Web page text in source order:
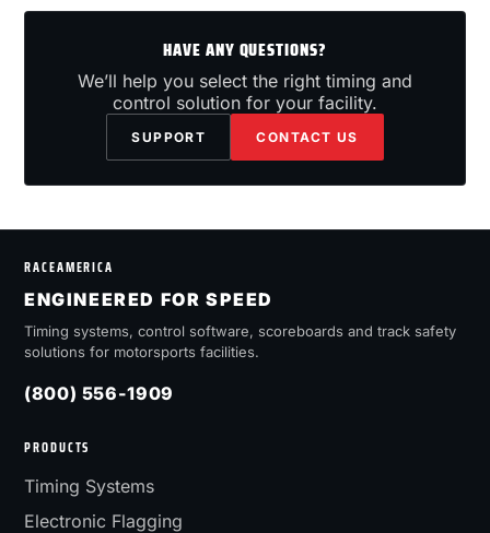
HAVE ANY QUESTIONS?
We’ll help you select the right timing and
control solution for your facility.
SUPPORT CONTACT US
RACEAMERICA
ENGINEERED FOR SPEED
Timing systems, control software, scoreboards and track safety
solutions for motorsports facilities.
(800) 556-1909
PRODUCTS
Timing Systems
Electronic Flagging